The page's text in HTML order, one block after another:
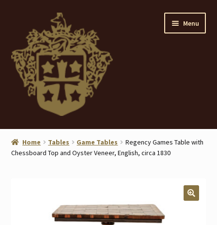
navigation
content
Menu
Home
About
Home Tables Game Tables
Regency Games Table with
Chessboard Top and Oyster Veneer, English, circa 1830